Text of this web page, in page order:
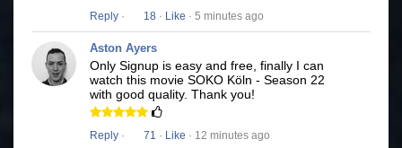
Reply · 18 · Like · 5 minutes ago
Aston Ayers
Only Signup is easy and free, finally I can
watch this movie SOKO Köln - Season 22
with good quality. Thank you!
Reply · 71 · Like · 12 minutes ago